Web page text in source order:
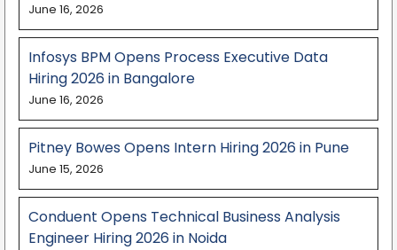
June 16, 2026
Infosys BPM Opens Process Executive Data
Hiring 2026 in Bangalore
June 16, 2026
Pitney Bowes Opens Intern Hiring 2026 in Pune
June 15, 2026
Conduent Opens Technical Business Analysis
Engineer Hiring 2026 in Noida